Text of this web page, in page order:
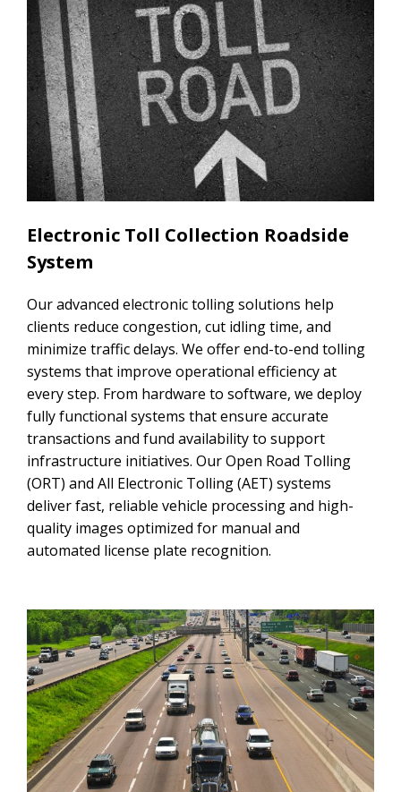
Electronic Toll Collection Roadside
System
Our advanced electronic tolling solutions help
clients reduce congestion, cut idling time, and
minimize traffic delays. We offer end-to-end tolling
systems that improve operational efficiency at
every step. From hardware to software, we deploy
fully functional systems that ensure accurate
transactions and fund availability to support
infrastructure initiatives. Our Open Road Tolling
(ORT) and All Electronic Tolling (AET) systems
deliver fast, reliable vehicle processing and high-
quality images optimized for manual and
automated license plate recognition.